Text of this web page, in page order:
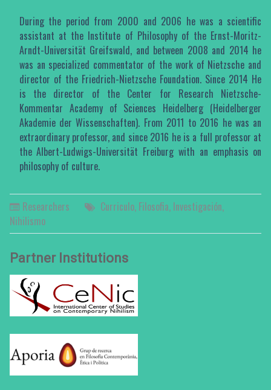
During the period from 2000 and 2006 he was a scientific
assistant at the Institute of Philosophy of the Ernst-Moritz-
Arndt-Universität Greifswald, and between 2008 and 2014 he
was an specialized commentator of the work of Nietzsche and
director of the Friedrich-Nietzsche Foundation. Since 2014 He
is the director of the Center for Research Nietzsche-
Kommentar Academy of Sciences Heidelberg (Heidelberger
Akademie der Wissenschaften). From 2011 to 2016 he was an
extraordinary professor, and since 2016 he is a full professor at
the Albert-Ludwigs-Universität Freiburg with an emphasis on
philosophy of culture.
Researchers Curriculo, Filosofia, Investigación,
Nihilismo
Partner Institutions